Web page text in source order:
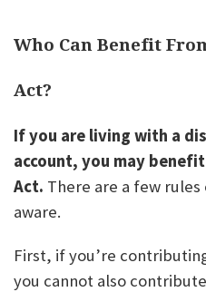
Who Can Benefit
Act?
If you are living with a
account, you may
Act. There are a few
aware.
First, if you’re
you cannot also